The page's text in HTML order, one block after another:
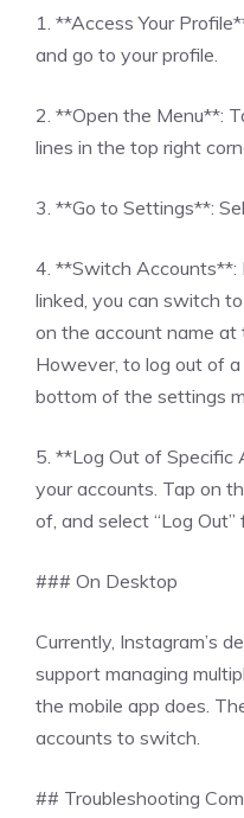
1. **Access Your
and go to your profile.
2. **Open the Menu**:
lines in the top right
3. **Go to Settings**:
4. **Switch Accounts**:
linked, you can switch
on the account name
However, to log out of
bottom of the settings
5. **Log Out of Specific
your accounts. Tap on
of, and select “Log
### On Desktop
Currently, Instagram’s
support managing
the mobile app does.
accounts to switch.
## Troubleshooting